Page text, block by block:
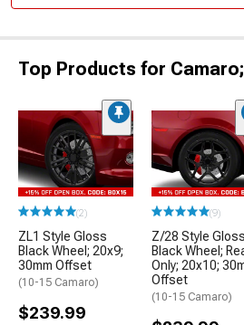
Top Products for
(2)
ZL1 Style Gloss
Black Wheel; 20x9;
30mm Offset
(10-15 Camaro)
$239.99
(9)
Z/28 Style Gloss
Black Wheel;
Only; 20x10;
Offset
(10-15 Camaro)